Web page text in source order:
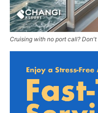
Cruising with no port call?